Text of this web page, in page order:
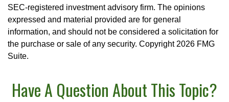
SEC-registered investment advisory firm. The opinions
expressed and material provided are for general
information, and should not be considered a solicitation for
the purchase or sale of any security. Copyright 2026 FMG
Suite.
Have A Question About This Topic?